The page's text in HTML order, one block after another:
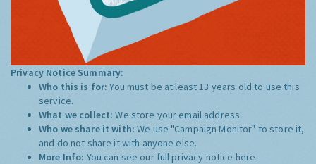
Privacy Notice Summary:
Who this is for:You must be at least 13 years old to use this
service.
What we collect:We store your email address
Who we share it with:We use "Campaign Monitor" to store it,
and do not share it with anyone else.
More Info: You can see our full privacy notice here